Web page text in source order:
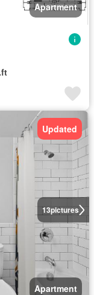
Apartment
13pictures
Updated
Apartment